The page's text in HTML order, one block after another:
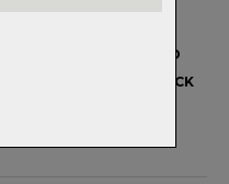
GALFER - MTB SHARK EVO
DISC ROTOR - CENTERLOCK